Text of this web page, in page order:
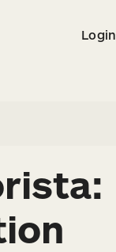
LoginLogin